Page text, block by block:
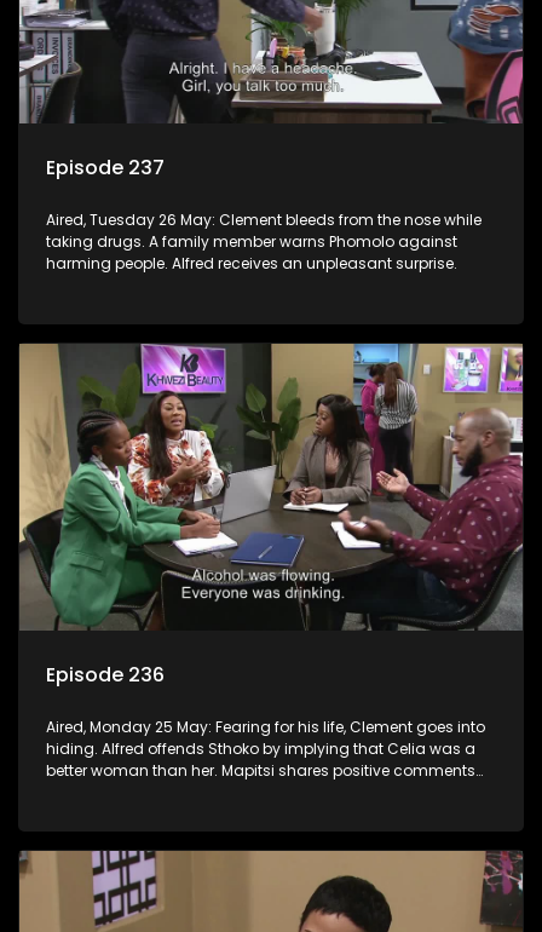
Episode 237
Aired, Tuesday 26 May: Clement bleeds from the nose while
taking drugs. A family member warns Phomolo against
harming people. Alfred receives an unpleasant surprise.
Episode 236
Aired, Monday 25 May: Fearing for his life, Clement goes into
hiding. Alfred offends Sthoko by implying that Celia was a
better woman than her. Mapitsi shares positive comments